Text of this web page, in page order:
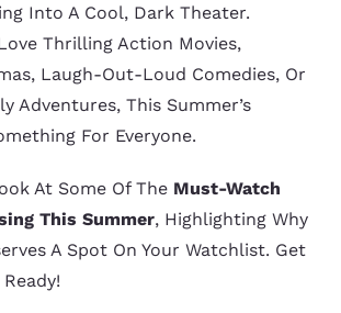
Into A Cool, Dark Theater.
Thrilling Action Movies,
Laugh-Out-Loud Comedies, Or
Adventures, This Summer’s
For Everyone.
At Some Of The Must-Watch
This Summer, Highlighting Why
A Spot On Your Watchlist. Get